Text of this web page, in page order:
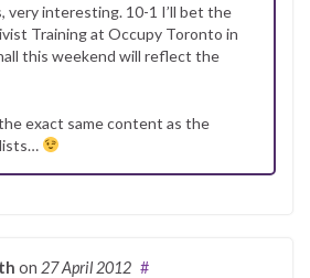
very interesting. 10-1 I’ll bet the
Training at Occupy Toronto in
this weekend will reflect the
exact same content as the
on 27 April 2012 #